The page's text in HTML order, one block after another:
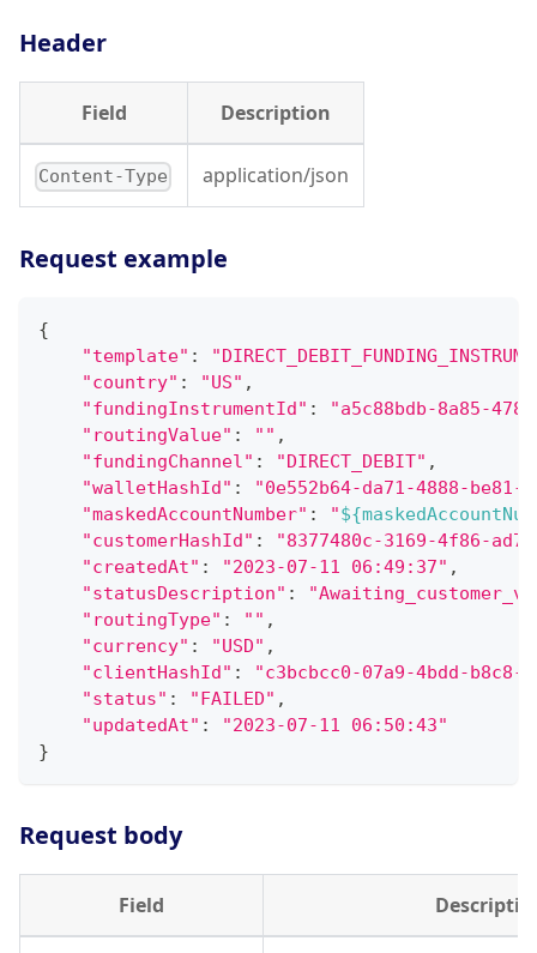
Header
Field Description
Content-Type application/json
Request example
{
"template" :
"country" : "US" ,
"fundingInstrumentId" :
"a5c88bdb-8a85-
"routingValue" : "" ,
"fundingChannel" : "DIRECT_DEBIT" ,
"walletHashId" :
"0e552b64-da71-4888-be81-
"maskedAccountNumber" : "
"customerHashId" :
"8377480c-3169-4f86-
"createdAt" : "2023-07-11 06:49:37" ,
"statusDescription" :
"routingType" : "" ,
"currency" : "USD" ,
"clientHashId" :
"c3bcbcc0-07a9-4bdd-b8c8-
"status" : "FAILED" ,
"updatedAt" :
"2023-07-11 06:50:43"
}
Request body
Field